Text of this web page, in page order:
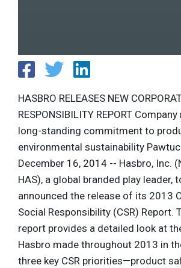
HASBRO RELEASES NEW
RESPONSIBILITY REPORT
long-standing commitment to
environmental sustainability
December 16, 2014 -- Hasbro, Inc.
HAS), a global branded play leader,
announced the release of its 2013
Social Responsibility (CSR) Report.
report provides a detailed look at
Hasbro made throughout 2013 in
three key CSR priorities—product